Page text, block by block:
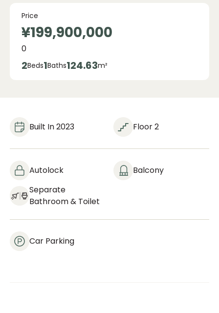
Price
¥199,900,000
0
2Beds1Baths124.63m²
Built In 2023 Floor 2
Autolock
Balcony
Separate
Bathroom & Toilet
Car Parking